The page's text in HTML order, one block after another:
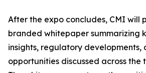
After the expo concludes, CMI will
branded whitepaper summarizing
insights, regulatory developments,
opportunities discussed across the